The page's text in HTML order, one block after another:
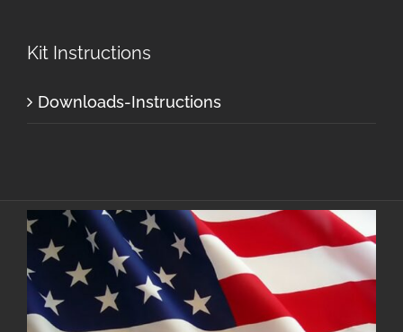
Kit Instructions
Downloads-Instructions